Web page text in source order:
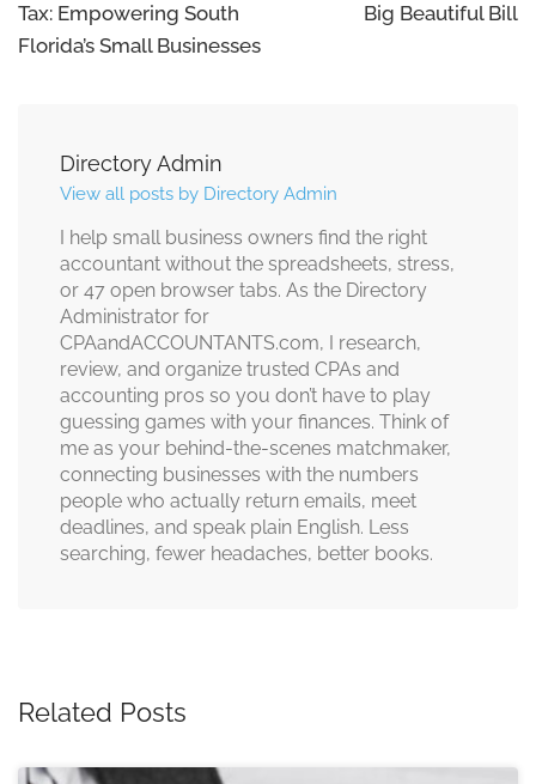
Tax: Empowering South
Florida’s Small Businesses
Big Beautiful Bill
Directory Admin
View all posts by Directory Admin
I help small business owners find the right
accountant without the spreadsheets, stress,
or 47 open browser tabs. As the Directory
Administrator for
CPAandACCOUNTANTS.com, I research,
review, and organize trusted CPAs and
accounting pros so you don’t have to play
guessing games with your finances. Think of
me as your behind-the-scenes matchmaker,
connecting businesses with the numbers
people who actually return emails, meet
deadlines, and speak plain English. Less
searching, fewer headaches, better books.
Related Posts